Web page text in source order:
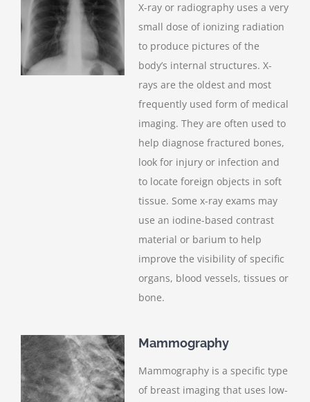
X-ray or radiography uses a very
small dose of ionizing radiation
to produce pictures of the
body’s internal structures. X-
rays are the oldest and most
frequently used form of medical
imaging. They are often used to
help diagnose fractured bones,
look for injury or infection and
to locate foreign objects in soft
tissue. Some x-ray exams may
use an iodine-based contrast
material or barium to help
improve the visibility of specific
organs, blood vessels, tissues or
bone.
Mammography
Mammography is a specific type
of breast imaging that uses low-